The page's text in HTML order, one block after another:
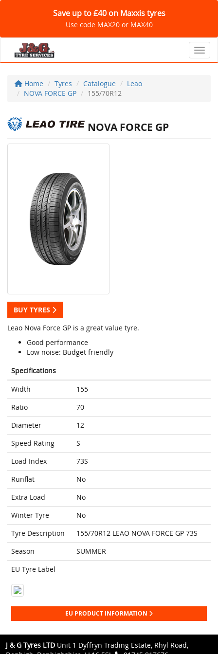
Save up to £40 on Maxxis tyres
Use code MAX20 or MAX40
Home Tyres Catalogue
Leao
NOVA FORCE GP
155/70R12
NOVA FORCE GP
BUY TYRES
Leao Nova Force GP is a great value tyre.
Good performance
Low noise: Budget friendly
Specifications
Width
155
Ratio
70
Diameter
12
Speed Rating
S
Load Index
73S
Runflat
No
Extra Load
No
Winter Tyre
No
Tyre Description
155/70R12 LEAO NOVA FORCE GP 73S
Season
SUMMER
EU Tyre Label
EU PRODUCT INFORMATION
J & G Tyres LTD Unit 1 Dyffryn Trading Estate, Rhyl Road,